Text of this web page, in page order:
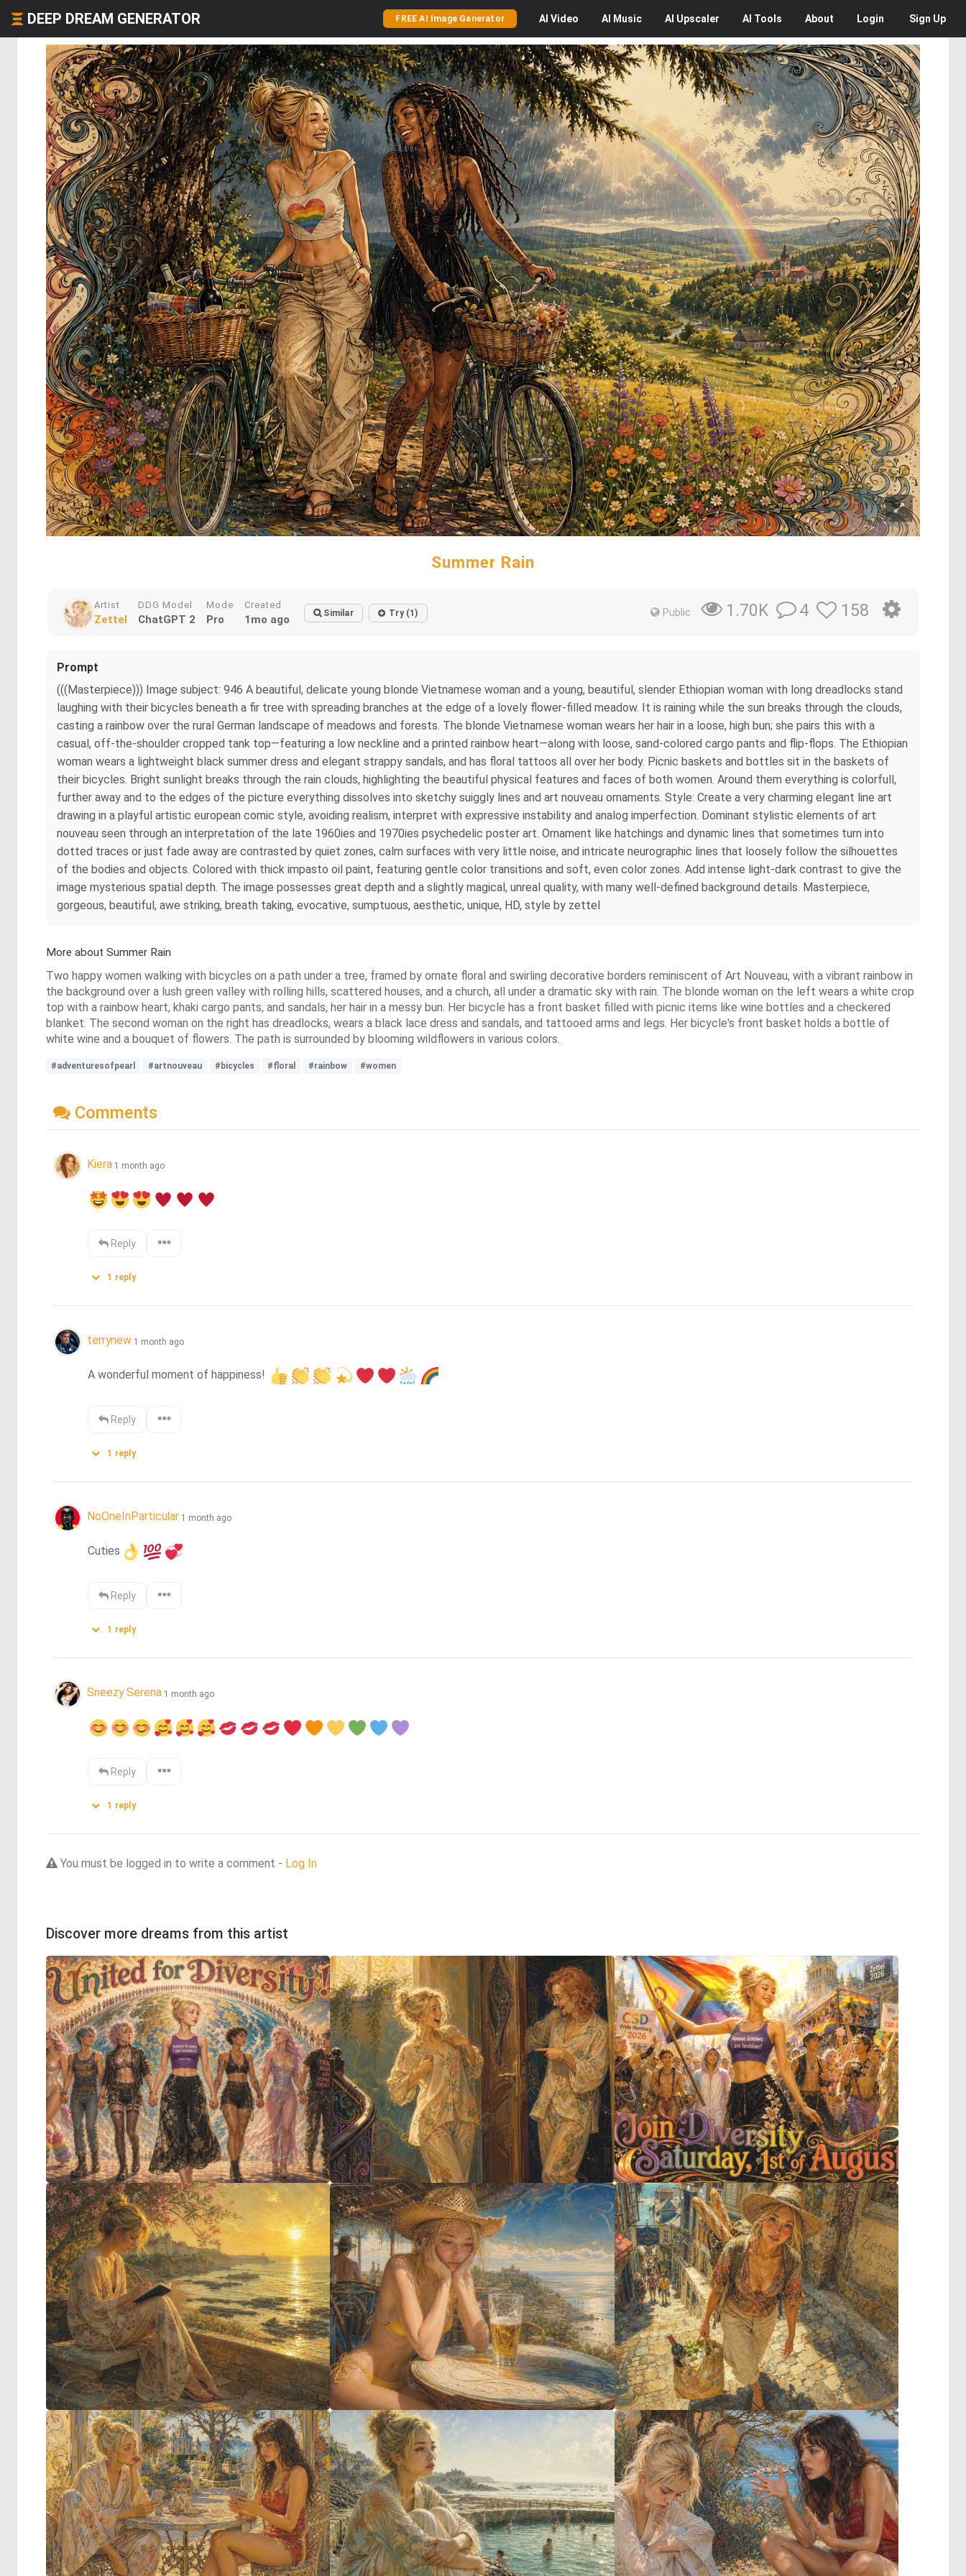
DEEP DREAM GENERATOR FREE AI Image Generator AI Video AI Music AI Upscaler AI Tools About Login Sign Up
Summer Rain
Artist
Zettel
DDG Model
ChatGPT 2
Mode
Pro
Created
1mo ago Similar Try (1) Public 1.70K 4 158
Prompt
(((Masterpiece))) Image subject: 946 A beautiful, delicate young blonde Vietnamese woman and a young, beautiful, slender Ethiopian woman with long dreadlocks stand
laughing with their bicycles beneath a fir tree with spreading branches at the edge of a lovely flower-filled meadow. It is raining while the sun breaks through the clouds,
casting a rainbow over the rural German landscape of meadows and forests. The blonde Vietnamese woman wears her hair in a loose, high bun; she pairs this with a
casual, off-the-shoulder cropped tank top—featuring a low neckline and a printed rainbow heart—along with loose, sand-colored cargo pants and flip-flops. The Ethiopian
woman wears a lightweight black summer dress and elegant strappy sandals, and has floral tattoos all over her body. Picnic baskets and bottles sit in the baskets of
their bicycles. Bright sunlight breaks through the rain clouds, highlighting the beautiful physical features and faces of both women. Around them everything is colorfull,
further away and to the edges of the picture everything dissolves into sketchy suiggly lines and art nouveau ornaments. Style: Create a very charming elegant line art
drawing in a playful artistic european comic style, avoiding realism, interpret with expressive instability and analog imperfection. Dominant stylistic elements of art
nouveau seen through an interpretation of the late 1960ies and 1970ies psychedelic poster art. Ornament like hatchings and dynamic lines that sometimes turn into
dotted traces or just fade away are contrasted by quiet zones, calm surfaces with very little noise, and intricate neurographic lines that loosely follow the silhouettes
of the bodies and objects. Colored with thick impasto oil paint, featuring gentle color transitions and soft, even color zones. Add intense light-dark contrast to give the
image mysterious spatial depth. The image possesses great depth and a slightly magical, unreal quality, with many well-defined background details. Masterpiece,
gorgeous, beautiful, awe striking, breath taking, evocative, sumptuous, aesthetic, unique, HD, style by zettel
More about Summer Rain
Two happy women walking with bicycles on a path under a tree, framed by ornate floral and swirling decorative borders reminiscent of Art Nouveau, with a vibrant rainbow in
the background over a lush green valley with rolling hills, scattered houses, and a church, all under a dramatic sky with rain. The blonde woman on the left wears a white crop
top with a rainbow heart, khaki cargo pants, and sandals, her hair in a messy bun. Her bicycle has a front basket filled with picnic items like wine bottles and a checkered
blanket. The second woman on the right has dreadlocks, wears a black lace dress and sandals, and tattooed arms and legs. Her bicycle's front basket holds a bottle of
white wine and a bouquet of flowers. The path is surrounded by blooming wildflowers in various colors.
#adventuresofpearl #artnouveau #bicycles #floral #rainbow #women
Comments
Kiera 1 month ago
Reply
1 reply
terrynew 1 month ago
A wonderful moment of happiness!
Reply
1 reply
NoOneInParticular 1 month ago
Cuties
Reply
1 reply
Sneezy Serena 1 month ago
Reply
1 reply
You must be logged in to write a comment - Log In
Discover more dreams from this artist